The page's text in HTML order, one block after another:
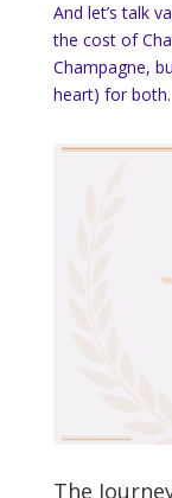
And let’s talk
the cost of
Champagne,
heart) for both.
The